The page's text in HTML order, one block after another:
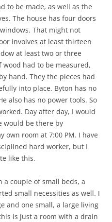
to be made, as well as the
The house has four doors
That might not
involves at least thirteen
at least two or three
had to be measured,
hand. They the pieces had
into place. Byton has no
also has no power tools. So
Day after day, I would
would be there by
own room at 7:00 PM. I have
hard worker, but I
like this.
a couple of small beds, a
small necessities as well. I
and one small, a large living
is just a room with a drain